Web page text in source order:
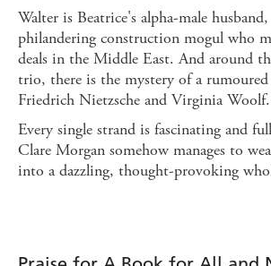
Walter is Beatrice's alpha-male
philandering construction mogul who
deals in the Middle East. And around
trio, there is the mystery of a
Friedrich Nietzsche and Virginia
Every single strand is fascinating and
Clare Morgan somehow manages to
into a dazzling, thought-provoking